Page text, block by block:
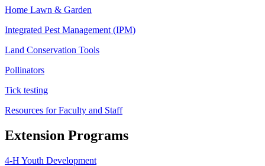
Home Lawn & Garden
Integrated Pest Management (IPM)
Land Conservation Tools
Pollinators
Tick testing
Resources for Faculty and Staff
Extension Programs
4-H Youth Development